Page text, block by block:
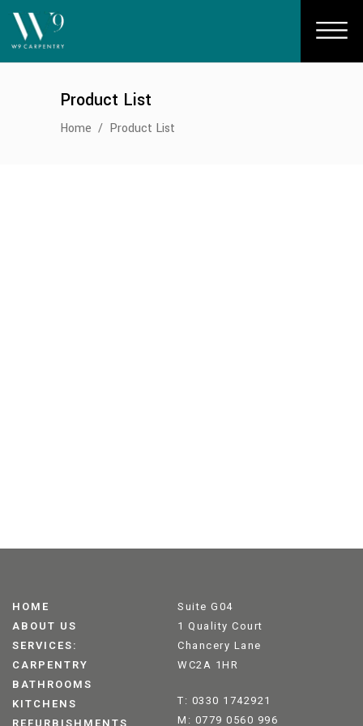
Product List
Home / Product List
HOME
ABOUT US
SERVICES:
CARPENTRY
BATHROOMS
KITCHENS
REFURBISHMENTS
Suite G04
1 Quality Court
Chancery Lane
WC2A 1HR
T: 0330 1742921
M: 0779 0560 996